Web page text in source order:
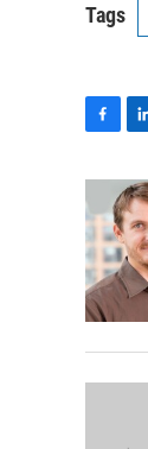
Tags
e
b
o
o
k
n
k
e
d
I